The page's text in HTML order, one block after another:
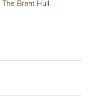
The Brent Hull